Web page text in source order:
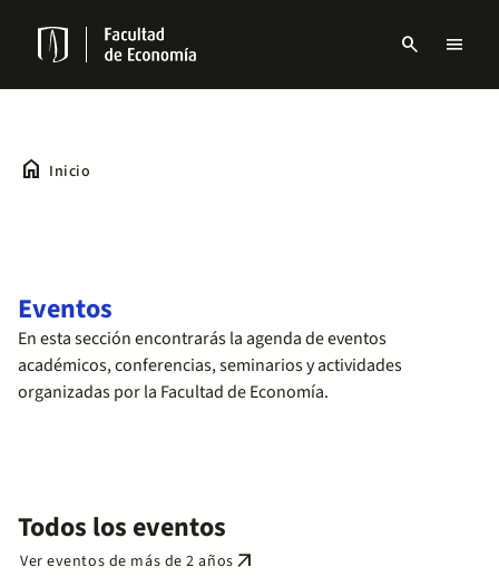
contenido
principal
Navbar
search menu
home Inicio
Eventos
En esta sección encontrarás la agenda de eventos
académicos, conferencias, seminarios y actividades
organizadas por la Facultad de Economía.
Todos los eventos
Ver eventos de más de 2 años arrow_outward